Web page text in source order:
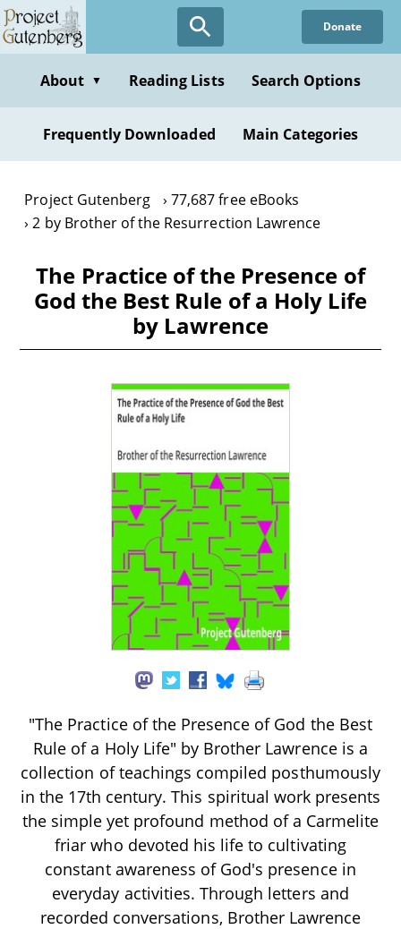
Skip
to
content
Donate
About ▼ Reading Lists Search Options
Frequently Downloaded Main Categories
Project Gutenberg
77,687 free eBooks
2 by Brother of the Resurrection Lawrence
The Practice of the Presence of
God the Best Rule of a Holy Life
by Lawrence
"The Practice of the Presence of God the Best
Rule of a Holy Life" by Brother Lawrence is a
collection of teachings compiled posthumously
in the 17th century. This spiritual work presents
the simple yet profound method of a Carmelite
friar who devoted his life to cultivating
constant awareness of God's presence in
everyday activities. Through letters and
recorded conversations, Brother Lawrence